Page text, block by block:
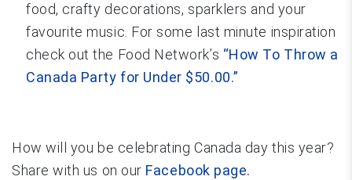
food, crafty decorations, sparklers and your
favourite music. For some last minute inspiration
check out the Food Network’s “How To Throw a
Canada Party for Under $50.00.”
How will you be celebrating Canada day this year?
Share with us on our Facebook page.